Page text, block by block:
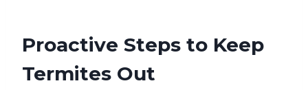
Proactive Steps to Keep
Termites Out